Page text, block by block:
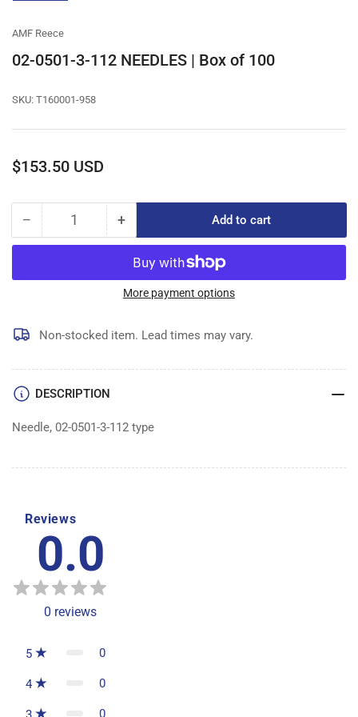
AMF Reece
02-0501-3-112 NEEDLES | Box of 100
SKU: T160001-958
Regular
$153.50 USD
− Decrease
quantity
02-
112
NEEDLES
of
Quantity +Increase
quantity
for
02-
0501-
112
NEEDLES
Add to cart
More payment options
Non-stocked item. Lead times may vary.
DESCRIPTION
Needle, 02-0501-3-112 type
Reviews
0.0
0 reviews
5 0
4 0
0